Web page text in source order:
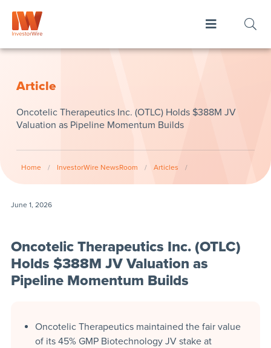
Article
Oncotelic Therapeutics Inc. (OTLC) Holds $388M JV
Valuation as Pipeline Momentum Builds
Home / InvestorWire NewsRoom / Articles /
June 1, 2026
Oncotelic Therapeutics Inc. (OTLC)
Holds $388M JV Valuation as
Pipeline Momentum Builds
Oncotelic Therapeutics maintained the fair value
of its 45% GMP Biotechnology JV stake at